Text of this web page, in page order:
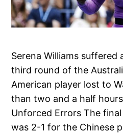
Serena Williams suffered
third round of the
American player lost to
than two and a half hours
Unforced Errors The
was 2-1 for the Chinese